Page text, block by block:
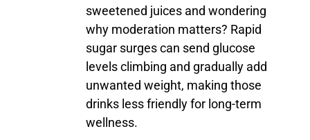
sweetened juices and wondering
why moderation matters? Rapid
sugar surgescan send glucose
levelsclimbing and gradually add
unwanted weight, making those
drinks lessfriendlyfor long-term
wellness.